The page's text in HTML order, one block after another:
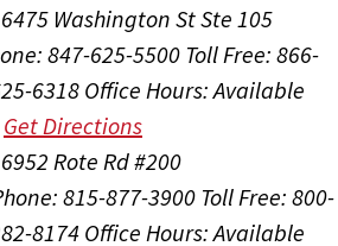
6475 Washington St Ste 105
847-625-5500 Toll Free: 866-
6318Office Hours:Available
Get Directions
6952 Rote Rd #200
815-877-3900 Toll Free: 800-
8174Office Hours:Available